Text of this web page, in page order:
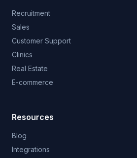
Recruitment
Sales
Customer Support
Clinics
Real Estate
E-commerce
Resources
Blog
Integrations